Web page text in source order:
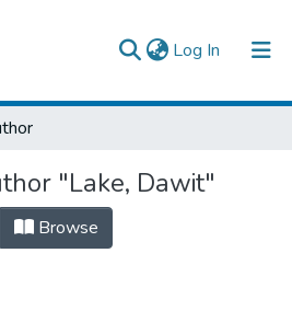
Log In (current)
"Lake, Dawit"
Browse